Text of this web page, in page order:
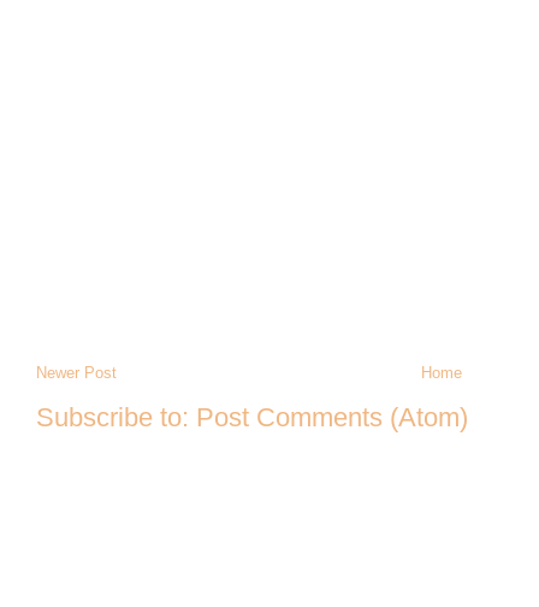
Newer Post Home
Subscribe to: Post Comments (Atom)